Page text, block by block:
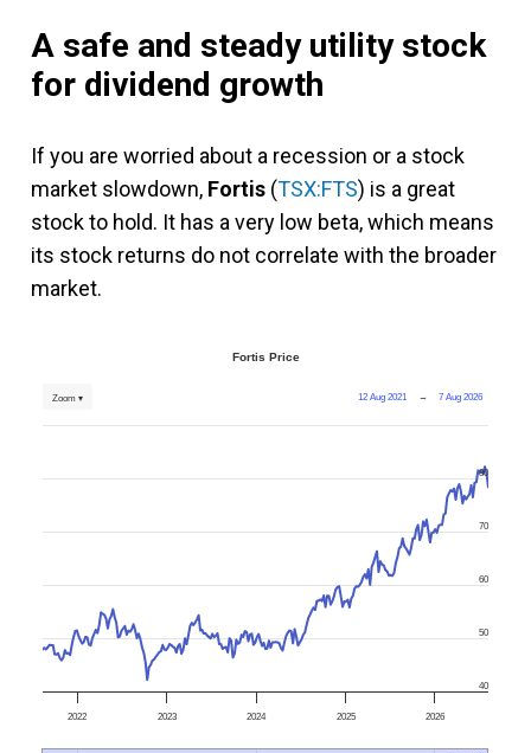
A safe and steady utility stock
for dividend growth
If you are worried about a recession or a stock
market slowdown, Fortis (TSX:FTS) is a great
stock to hold. It has a very low beta, which means
its stock returns do not correlate with the broader
market.
Fortis Price
12 Aug 2021 → 7 Aug 2026
Zoom ▾
2022 2023 2024 2025 2026
40
50
60
70
80